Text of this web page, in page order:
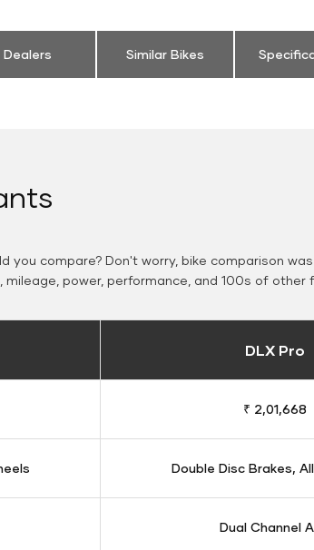
Dealers Similar Bikes
compare? Don't worry, bike comparison
power, performance, and 100s of other
DLX Pro
₹ 2,01,668
Double Disc Brakes,
Dual Channel